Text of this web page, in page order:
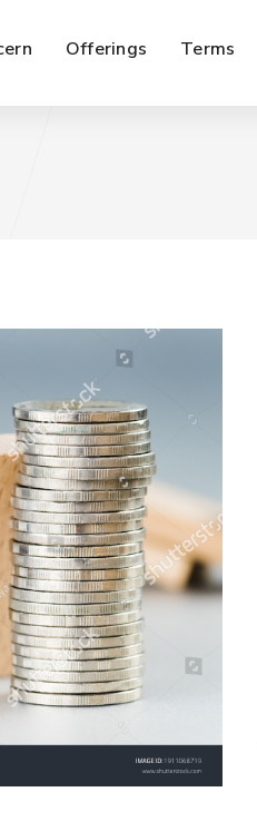
Offerings Terms